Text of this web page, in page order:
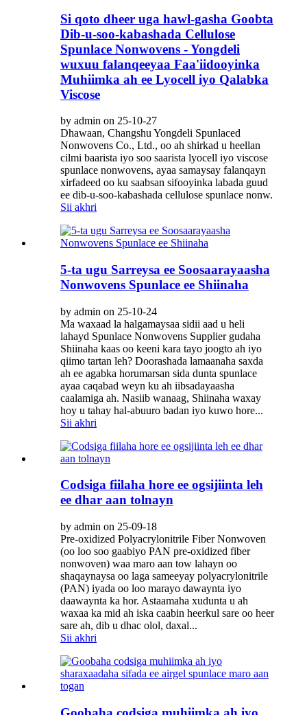
Si qoto dheer uga hawl-gasha Goobta
Dib-u-soo-kabashada Cellulose
Spunlace Nonwovens - Yongdeli
wuxuu falanqeeyaa Faa'iidooyinka
Muhiimka ah ee Lyocell iyo Qalabka
Viscose
by admin on 25-10-27
Dhawaan, Changshu Yongdeli Spunlaced
Nonwovens Co., Ltd., oo ah shirkad u heellan
cilmi baarista iyo soo saarista lyocell iyo viscose
spunlace nonwovens, ayaa samaysay falanqayn
xirfadeed oo ku saabsan sifooyinka labada guud
ee dib-u-soo-kabashada cellulose spunlace nonw.
Sii akhri
5-ta ugu Sarreysa ee Soosaarayaasha
Nonwovens Spunlace ee Shiinaha
by admin on 25-10-24
Ma waxaad la halgamaysaa sidii aad u heli
lahayd Spunlace Nonwovens Supplier gudaha
Shiinaha kaas oo keeni kara tayo joogto ah iyo
qiimo tartan leh? Doorashada lamaanaha saxda
ah ee agabka horumarsan sida dunta spunlace
ayaa caqabad weyn ku ah iibsadayaasha
caalamiga ah. Nasiib wanaag, Shiinaha waxay
hoy u tahay hal-abuuro badan iyo kuwo hore...
Sii akhri
Codsiga fiilaha hore ee ogsijiinta leh
ee dhar aan tolnayn
by admin on 25-09-18
Pre-oxidized Polyacrylonitrile Fiber Nonwoven
(oo loo soo gaabiyo PAN pre-oxidized fiber
nonwoven) waa maro aan tow lahayn oo
shaqaynaysa oo laga sameeyay polyacrylonitrile
(PAN) iyada oo loo marayo dawaynta iyo
daawaynta ka hor. Astaamaha xudunta u ah
waxaa ka mid ah iska caabin heerkul sare oo heer
sare ah, dib u dhac olol, daxal...
Sii akhri